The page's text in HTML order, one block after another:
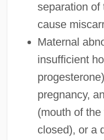
separation of
cause
Maternal
insufficient
pregnancy, an
(mouth of
closed), or a